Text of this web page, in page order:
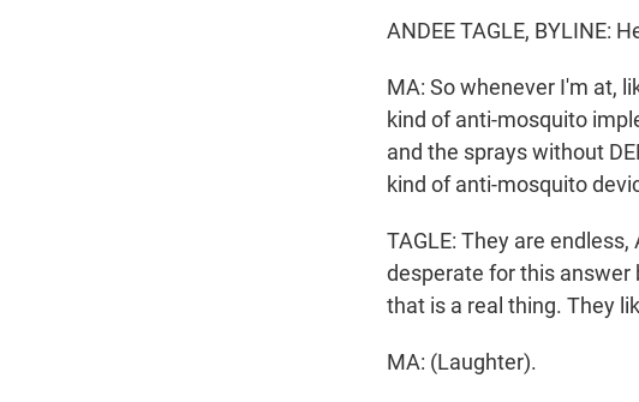
ANDEE TAGLE, BYLINE:
MA: So whenever I'm at,
kind of anti-mosquito
and the sprays without
kind of anti-mosquito
TAGLE: They are
desperate for this answer
that is a real thing. They
MA: (Laughter).